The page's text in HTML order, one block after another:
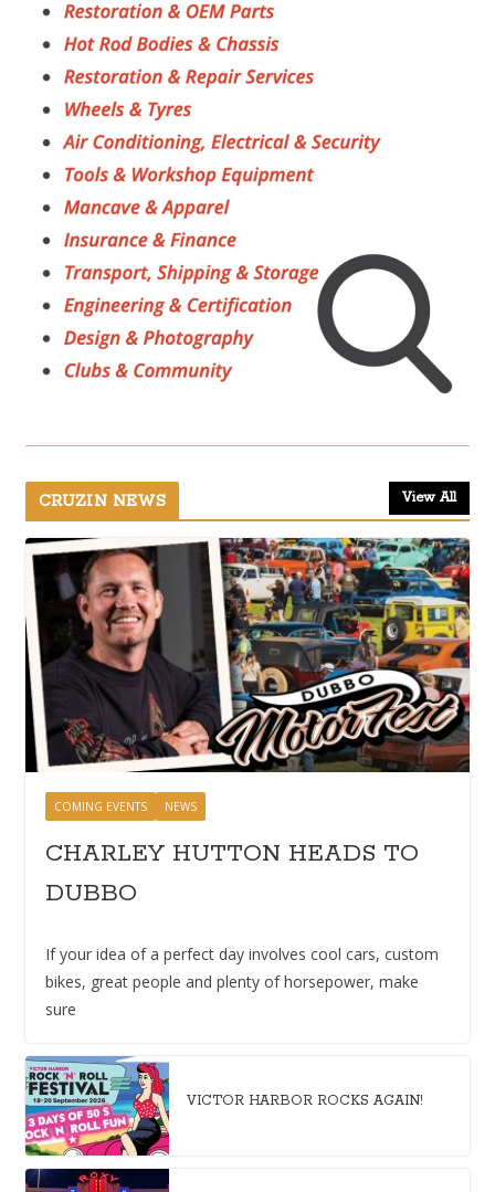
CRUZIN NEWS View All
COMING EVENTS NEWS
CHARLEY HUTTON HEADS TO
DUBBO
If your idea of a perfect day involves cool cars, custom
bikes, great people and plenty of horsepower, make
sure
VICTOR HARBOR ROCKS AGAIN!